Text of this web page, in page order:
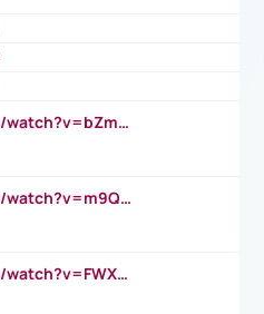
https://www.youtube.com/watch?v=bZmmp7i9Tsc
https://www.youtube.com/watch?v=m9QI6ZK_nag
https://www.youtube.com/watch?v=FWXK31TKoQk&t=1s